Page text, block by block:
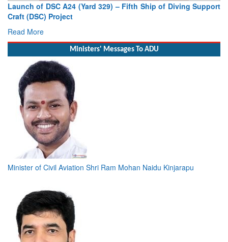
Launch of DSC A24 (Yard 329) – Fifth Ship of Diving Support
Craft (DSC) Project
Read More
Ministers' Messages To ADU
Minister of Civil Aviation Shri Ram Mohan Naidu Kinjarapu